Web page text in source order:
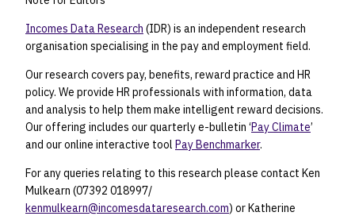
Incomes Data Research (IDR) is an independent research
organisation specialising in the pay and employment field.
Our research covers pay, benefits, reward practice and HR
policy. We provide HR professionals with information, data
and analysis to help them make intelligent reward decisions.
Our offering includes our quarterly e-bulletin ‘Pay Climate’
and our online interactive tool Pay Benchmarker.
For any queries relating to this research please contact Ken
Mulkearn (07392 018997/
kenmulkearn@incomesdataresearch.com) or Katherine